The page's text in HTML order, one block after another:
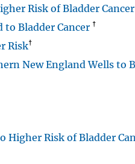
Risk of Bladder
to Bladder Cancer †
Risk†
New England Wells to
Higher Risk of Bladder